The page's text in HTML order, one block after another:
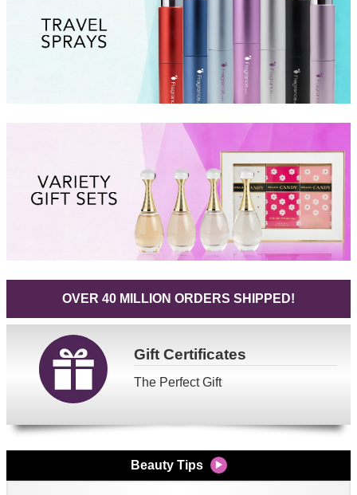
OVER 40 MILLION ORDERS SHIPPED!
GiftCertificates
The Perfect Gift
Beauty Tips